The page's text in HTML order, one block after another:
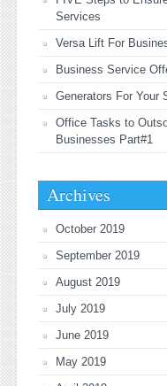
Services
Versa Lift For
Business Service
Generators For Your
Office Tasks to
Businesses Part#1
Archives
October 2019
September 2019
August 2019
July 2019
June 2019
May 2019